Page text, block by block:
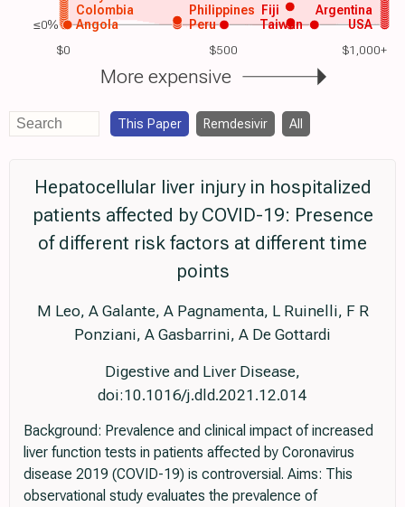
$0 $500 $1,000+
USA
Argentina
Angola
Colombia
Peru
Philippines
Taiwan
Fiji
More expensive
≤0%
This Paper Remdesivir All
Hepatocellular liver injury in hospitalized
patients affected by COVID-19: Presence
of different risk factors at different time
points
M Leo, A Galante, A Pagnamenta, L Ruinelli, F R
Ponziani, A Gasbarrini, A De Gottardi
Digestive and Liver Disease,
doi:10.1016/j.dld.2021.12.014
Background: Prevalence and clinical impact of increased
liver function tests in patients affected by Coronavirus
disease 2019 (COVID-19) is controversial. Aims: This
observational study evaluates the prevalence of